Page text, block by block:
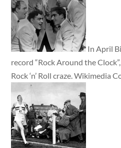
In April
record “Rock Around the
Rock ‘n’ Roll craze. Wikimedia